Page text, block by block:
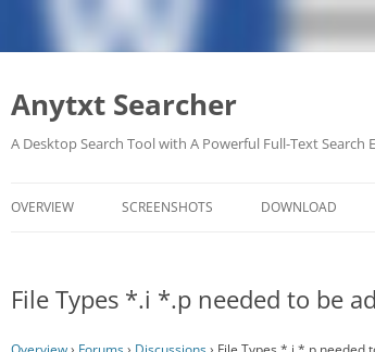
Anytxt Searcher
A Desktop Search Tool with A Powerful Full-Text
OVERVIEW SCREENSHOTS DOWNLOAD
File Types *.i *.p needed to be